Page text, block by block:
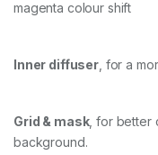
a
i
magenta colour shift
Inner diffuser , for a
Grid & mask, for better
background.